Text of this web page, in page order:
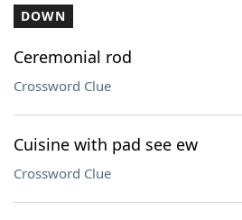
DOWN
Ceremonial rod
Crossword Clue
Cuisine with pad see ew
Crossword Clue